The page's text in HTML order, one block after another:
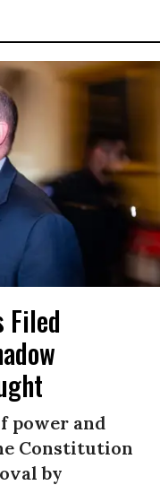
Filed
power and
Constitution
by